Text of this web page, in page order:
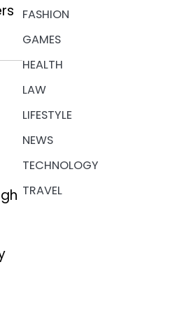
FASHION
GAMES
HEALTH
LAW
LIFESTYLE
NEWS
TECHNOLOGY
TRAVEL